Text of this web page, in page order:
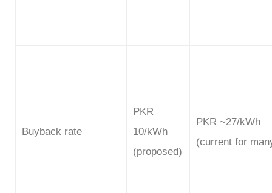
Buyback rate
PKR
10/kWh
(proposed)
PKR ~27/kWh
(current for